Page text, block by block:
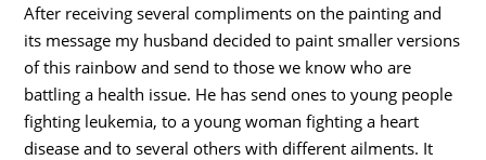
After receiving several compliments on the painting and
its message my husband decided to paint smaller versions
of this rainbow and send to those we know who are
battling a health issue. He has send ones to young people
fighting leukemia, to a young woman fighting a heart
disease and to several others with different ailments. It